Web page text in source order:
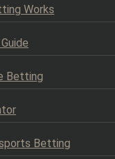
Works
Betting
Betting